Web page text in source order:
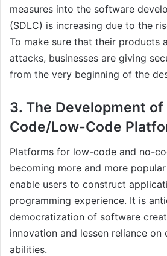
measures into the software
(SDLC) is increasing due to the
To make sure that their products
attacks, businesses are giving
from the very beginning of the
3. The Development of
Code/Low-Code
Platforms for low-code and no-
becoming more and more
enable users to construct
programming experience. It is
democratization of software
innovation and lessen reliance
abilities.